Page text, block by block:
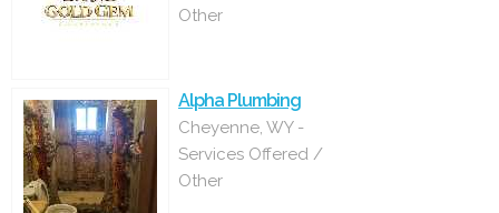
Other
Alpha Plumbing
Cheyenne, WY -
Services Offered /
Other